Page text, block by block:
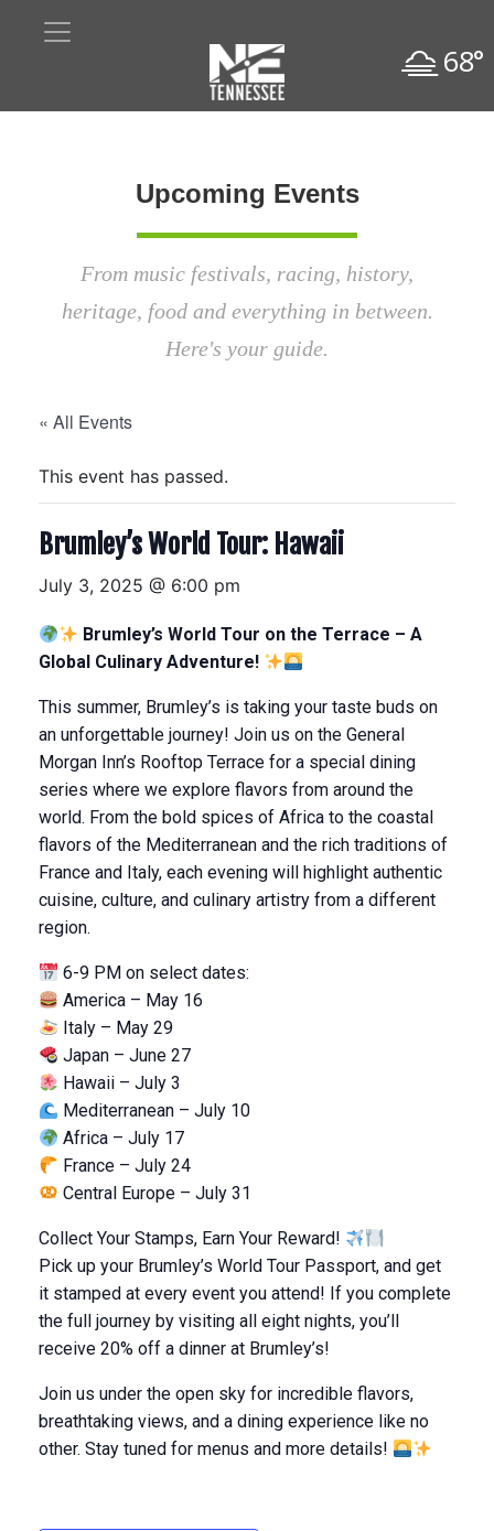
68°
Upcoming Events
From music festivals, racing, history,
heritage, food and everything in between.
Here's your guide.
« All Events
This event has passed.
Brumley’s World Tour: Hawaii
July 3, 2025 @ 6:00 pm
Brumley’s World Tour on the Terrace – A
Global Culinary Adventure!
This summer, Brumley’s is taking your taste buds on
an unforgettable journey! Join us on the General
Morgan Inn’s Rooftop Terrace for a special dining
series where we explore flavors from around the
world. From the bold spices of Africa to the coastal
flavors of the Mediterranean and the rich traditions of
France and Italy, each evening will highlight authentic
cuisine, culture, and culinary artistry from a different
region.
6-9 PM on select dates:
America – May 16
Italy – May 29
Japan – June 27
Hawaii – July 3
Mediterranean – July 10
Africa – July 17
France – July 24
Central Europe – July 31
Collect Your Stamps, Earn Your Reward!
Pick up your Brumley’s World Tour Passport, and get
it stamped at every event you attend! If you complete
the full journey by visiting all eight nights, you’ll
receive 20% off a dinner at Brumley’s!
Join us under the open sky for incredible flavors,
breathtaking views, and a dining experience like no
other. Stay tuned for menus and more details!